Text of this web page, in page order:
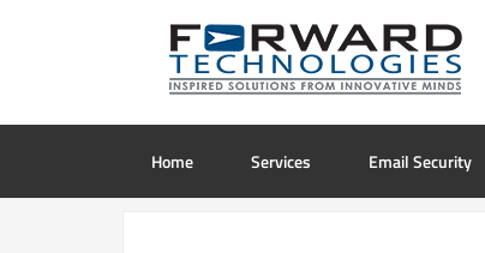
Home Services Email Security